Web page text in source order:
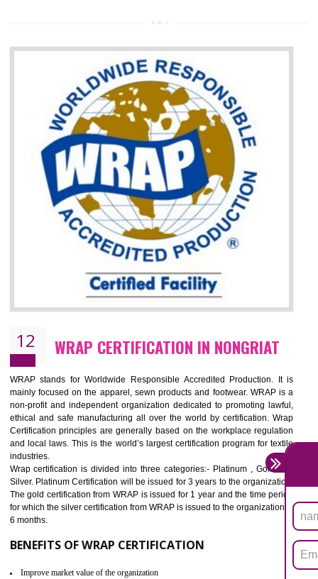
the customer requirement.
It helps to improve brand image and market value of the organization.
Money saving and time saving process.
It helps to minimizes risk, defect products and damages.
11 ROHS CERTIFICATION IN NONGRIAT
ROHS refers for the Restriction of Hazards Substances. It is designed
the restriction of the use of hazardous substances in electrical
electronic equipment (EEE)". Its objective is to restrict the use of